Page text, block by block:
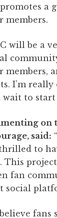
a
members.
will be a
members,
I’m
wait to
on
said:
to
This
fan
social
believe